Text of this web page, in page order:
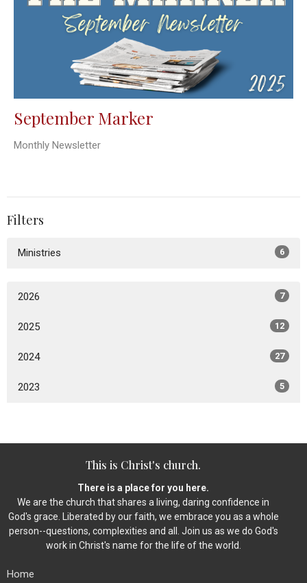
September Marker
Monthly Newsletter
Filters
Ministries 6
2026 7
2025 12
2024 27
2023 5
This is Christ's church.
There is a place for you here.
We are the church that shares a living, daring confidence in
God's grace. Liberated by our faith, we embrace you as a whole
person--questions, complexities and all. Join us as we do God's
work in Christ's name for the life of the world.
Home